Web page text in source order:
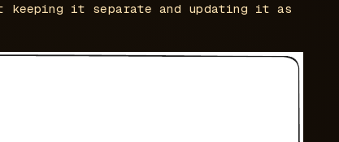
keeping it separate and updating it as